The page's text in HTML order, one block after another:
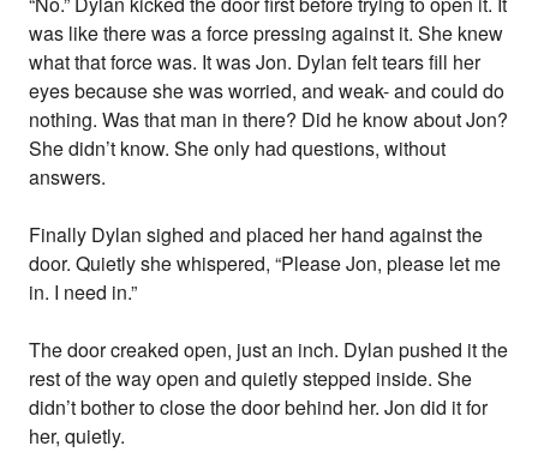
was like there was a force pressing against it. She knew
what that force was. It was Jon. Dylan felt tears fill her
eyes because she was worried, and weak- and could do
nothing. Was that man in there? Did he know about Jon?
She didn’t know. She only had questions, without
answers.
Finally Dylan sighed and placed her hand against the
door. Quietly she whispered, “Please Jon, please let me
in. I need in.”
The door creaked open, just an inch. Dylan pushed it the
rest of the way open and quietly stepped inside. She
didn’t bother to close the door behind her. Jon did it for
her, quietly.